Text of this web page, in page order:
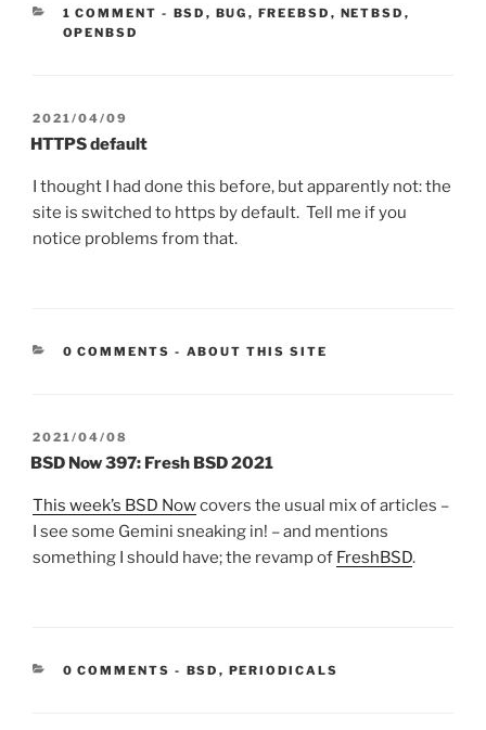
1 COMMENT - CATEGORIES:
BSD , BUG , FREEBSD , NETBSD ,
OPENBSD
POSTED
ON
2021/04/09
HTTPS default
I thought I had done this before, but apparently not: the
site is switched to https by default. Tell me if you
notice problems from that.
0 COMMENTS - CATEGORIES:
ABOUT THIS SITE
POSTED
ON
2021/04/08
BSD Now 397: Fresh BSD 2021
This week’s BSD Nowcovers the usual mix of articles –
I see some Gemini sneaking in! – and mentions
something I should have; the revamp of FreshBSD.
0 COMMENTS - CATEGORIES:
BSD , PERIODICALS